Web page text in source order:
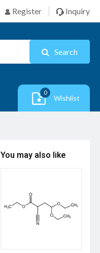
Register Inquiry
Search
0
Wishlist
You may also like